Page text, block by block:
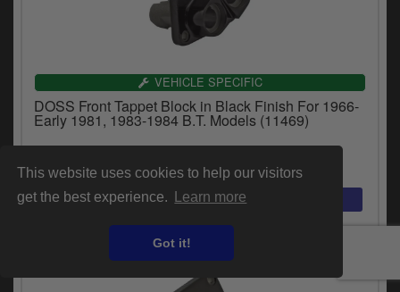
This website uses cookies to help our visitors
get the best experience.
Learn more
Got it!
VEHICLE SPECIFIC
DOSS Front Tappet Block in Black Finish For 1966-
Early 1981, 1983-1984 B.T. Models (11469)
£50.44inc.VAT